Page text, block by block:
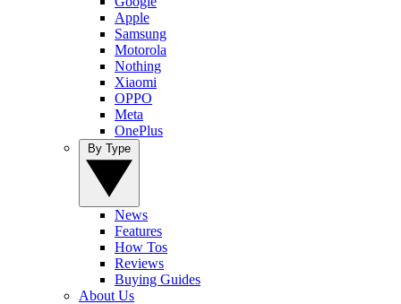
Apple
Samsung
Motorola
Nothing
Xiaomi
OPPO
Meta
OnePlus
News
Features
How Tos
Reviews
Buying Guides
About Us